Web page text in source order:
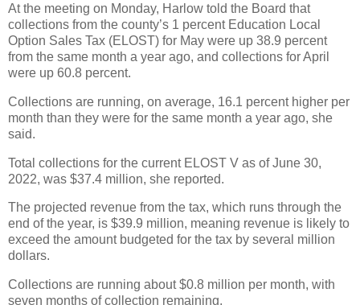
At the meeting on Monday, Harlow told the Board that
collections from the county’s 1 percent Education Local
Option Sales Tax (ELOST) for May were up 38.9 percent
from the same month a year ago, and collections for April
were up 60.8 percent.
Collections are running, on average, 16.1 percent higher per
month than they were for the same month a year ago, she
said.
Total collections for the current ELOST V as of June 30,
2022, was $37.4 million, she reported.
The projected revenue from the tax, which runs through the
end of the year, is $39.9 million, meaning revenue is likely to
exceed the amount budgeted for the tax by several million
dollars.
Collections are running about $0.8 million per month, with
seven months of collection remaining.